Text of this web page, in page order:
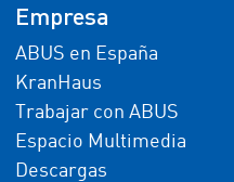
Empresa
ABUS en España
KranHaus
Trabajar con ABUS
Espacio Multimedia
Descargas